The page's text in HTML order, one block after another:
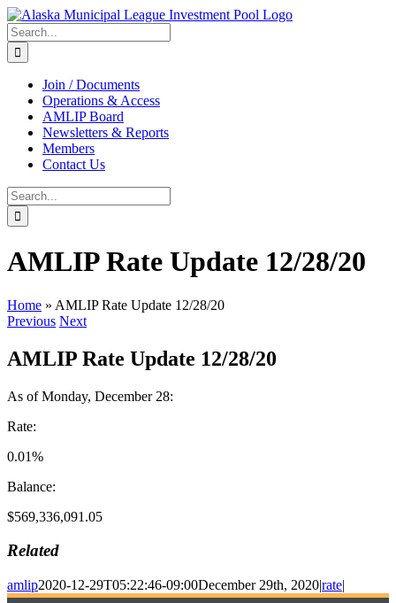
Skip
to
content
Search
for:
Join / Documents
Operations & Access
AMLIP Board
Newsletters & Reports
Members
Contact Us
Search
for:
AMLIP Rate Update 12/28/20
Home » AMLIP Rate Update 12/28/20
Previous Next
AMLIP Rate Update 12/28/20
As of Monday, December 28:
Rate:
0.01%
Balance:
$569,336,091.05
Related
amlip2020-12-29T05:22:46-09:00December 29th, 2020|rate|